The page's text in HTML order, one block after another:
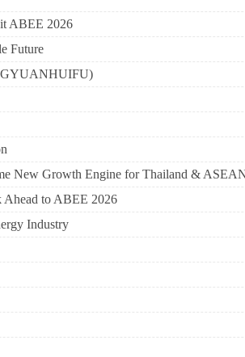
ABEE 2026
Future
New Growth Engine for Thailand &
Ahead to ABEE 2026
Industry